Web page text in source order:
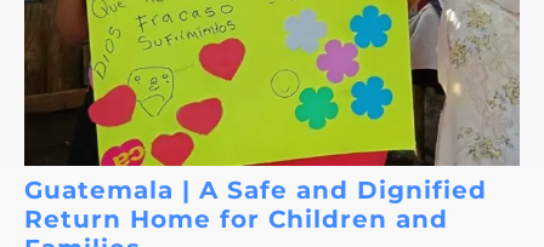
Guatemala | A Safe and Dignified
Return Home for Children and